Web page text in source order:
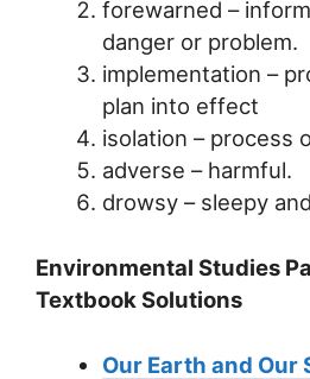
forewarned –
danger or problem.
implementation –
plan into effect
isolation – process
adverse – harmful.
drowsy – sleepy
Environmental Studies
Textbook Solutions
Our Earth and Our